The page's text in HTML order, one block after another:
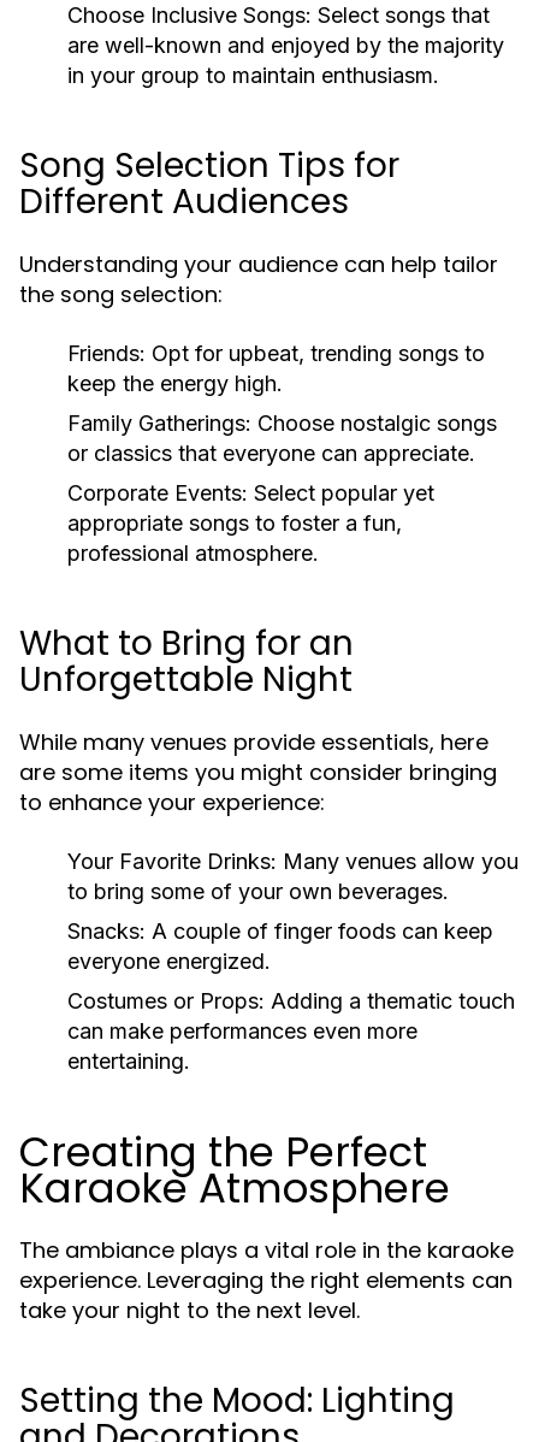
Choose Inclusive Songs: Select songs that
are well-known and enjoyed by the majority
in your group to maintain enthusiasm.
Song Selection Tips for
Different Audiences
Understanding your audience can help tailor
the song selection:
Friends: Opt for upbeat, trending songs to
keep the energy high.
Family Gatherings: Choose nostalgic songs
or classics that everyone can appreciate.
Corporate Events: Select popular yet
appropriate songs to foster a fun,
professional atmosphere.
What to Bring for an
Unforgettable Night
While many venues provide essentials, here
are some items you might consider bringing
to enhance your experience:
Your Favorite Drinks: Many venues allow you
to bring some of your own beverages.
Snacks: A couple of finger foods can keep
everyone energized.
Costumes or Props: Adding a thematic touch
can make performances even more
entertaining.
Creating the Perfect
Karaoke Atmosphere
The ambiance plays a vital role in the karaoke
experience. Leveraging the right elements can
take your night to the next level.
Setting the Mood: Lighting